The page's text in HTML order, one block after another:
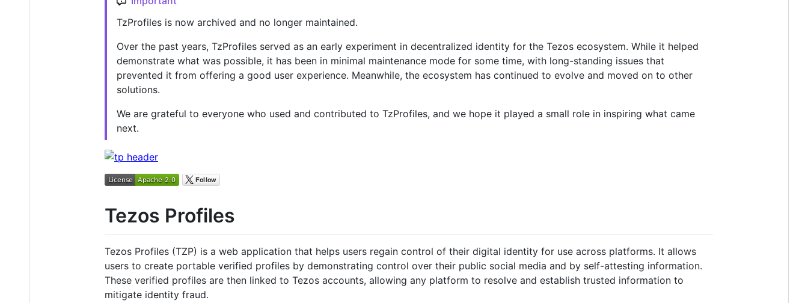
TzProfiles is now archived and no longer maintained.
Over the past years, TzProfiles served as an early experiment in decentralized identity for the Tezos ecosystem. While it helped
demonstrate what was possible, it has been in minimal maintenance mode for some time, with long-standing issues that
prevented it from offering a good user experience. Meanwhile, the ecosystem has continued to evolve and moved on to other
solutions.
We are grateful to everyone who used and contributed to TzProfiles, and we hope it played a small role in inspiring what came
next.
Tezos Profiles
Tezos Profiles (TZP) is a web application that helps users regain control of their digital identity for use across platforms. It allows
users to create portable verified profiles by demonstrating control over their public social media and by self-attesting information.
These verified profiles are then linked to Tezos accounts, allowing any platform to resolve and establish trusted information to
mitigate identity fraud.